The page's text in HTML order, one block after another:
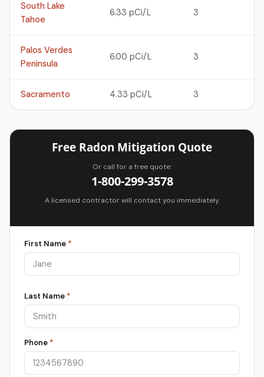
South Lake
Tahoe
6.33 pCi/L 3
Palos Verdes
Peninsula
6.00 pCi/L 3
Sacramento 4.33 pCi/L 3
Free Radon Mitigation Quote
Or call for a free quote:
1-800-299-3578
A licensed contractor will contact you immediately.
First Name *
Last Name *
Phone *